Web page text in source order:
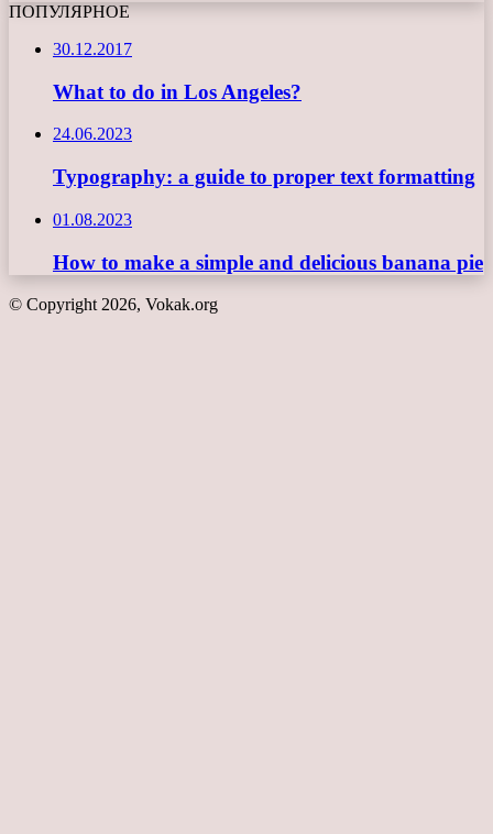
ПОПУЛЯРНОЕ
30.12.2017
What to do in Los Angeles?
24.06.2023
Typography: a guide to proper text formatting
01.08.2023
How to make a simple and delicious banana pie
© Copyright 2026, Vokak.org